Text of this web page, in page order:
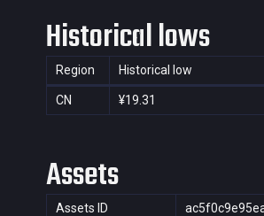
Historical lows
Region Historical low
CN ¥19.31
Assets
Assets ID